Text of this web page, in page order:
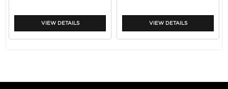
VIEW DETAILS VIEW DETAILS